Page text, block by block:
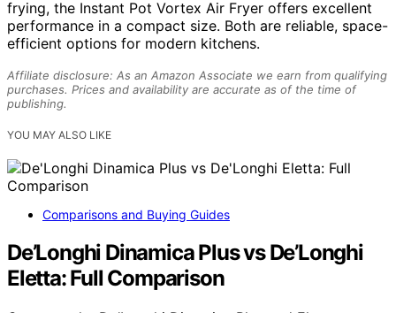
frying, the Instant Pot Vortex Air Fryer offers excellent
performance in a compact size. Both are reliable, space-
efficient options for modern kitchens.
Affiliate disclosure: As an Amazon Associate we earn from qualifying
purchases. Prices and availability are accurate as of the time of
publishing.
YOU MAY ALSO LIKE
Comparisons and Buying Guides
De’Longhi Dinamica Plus vs De’Longhi
Eletta: Full Comparison